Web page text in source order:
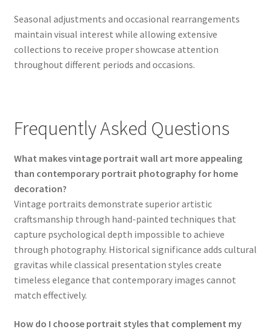
Seasonal adjustments and occasional rearrangements
maintain visual interest while allowing extensive
collections to receive proper showcase attention
throughout different periods and occasions.
Frequently Asked Questions
What makes vintage portrait wall art more appealing
than contemporary portrait photography for home
decoration?
Vintage portraits demonstrate superior artistic
craftsmanship through hand-painted techniques that
capture psychological depth impossible to achieve
through photography. Historical significance adds cultural
gravitas while classical presentation styles create
timeless elegance that contemporary images cannot
match effectively.
How do I choose portrait styles that complement my